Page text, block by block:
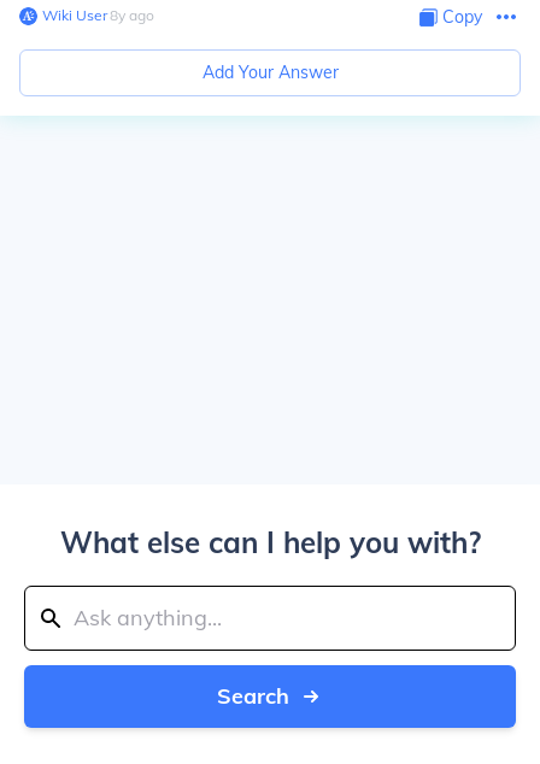
Wiki User∙8y ago Copy
Add Your Answer
What else can I help you with?
Search